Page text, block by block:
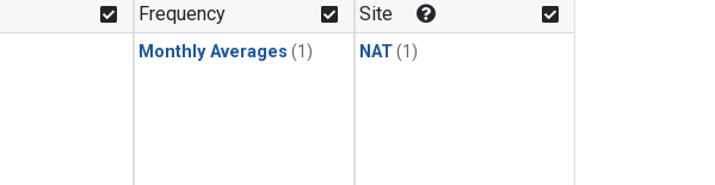
Frequency
Monthly Averages (1)
Site
NAT(1)